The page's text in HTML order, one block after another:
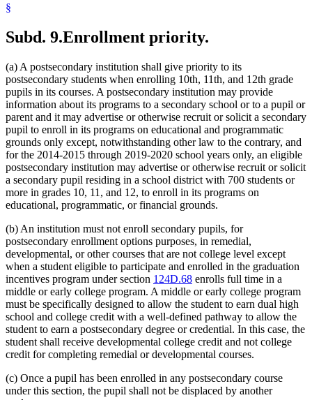
§
Subd. 9.Enrollment priority.
(a) A postsecondary institution shall give priority to its
postsecondary students when enrolling 10th, 11th, and 12th grade
pupils in its courses. A postsecondary institution may provide
information about its programs to a secondary school or to a pupil or
parent and it may advertise or otherwise recruit or solicit a secondary
pupil to enroll in its programs on educational and programmatic
grounds only except, notwithstanding other law to the contrary, and
for the 2014-2015 through 2019-2020 school years only, an eligible
postsecondary institution may advertise or otherwise recruit or solicit
a secondary pupil residing in a school district with 700 students or
more in grades 10, 11, and 12, to enroll in its programs on
educational, programmatic, or financial grounds.
(b) An institution must not enroll secondary pupils, for
postsecondary enrollment options purposes, in remedial,
developmental, or other courses that are not college level except
when a student eligible to participate and enrolled in the graduation
incentives program under section 124D.68 enrolls full time in a
middle or early college program. A middle or early college program
must be specifically designed to allow the student to earn dual high
school and college credit with a well-defined pathway to allow the
student to earn a postsecondary degree or credential. In this case, the
student shall receive developmental college credit and not college
credit for completing remedial or developmental courses.
(c) Once a pupil has been enrolled in any postsecondary course
under this section, the pupil shall not be displaced by another